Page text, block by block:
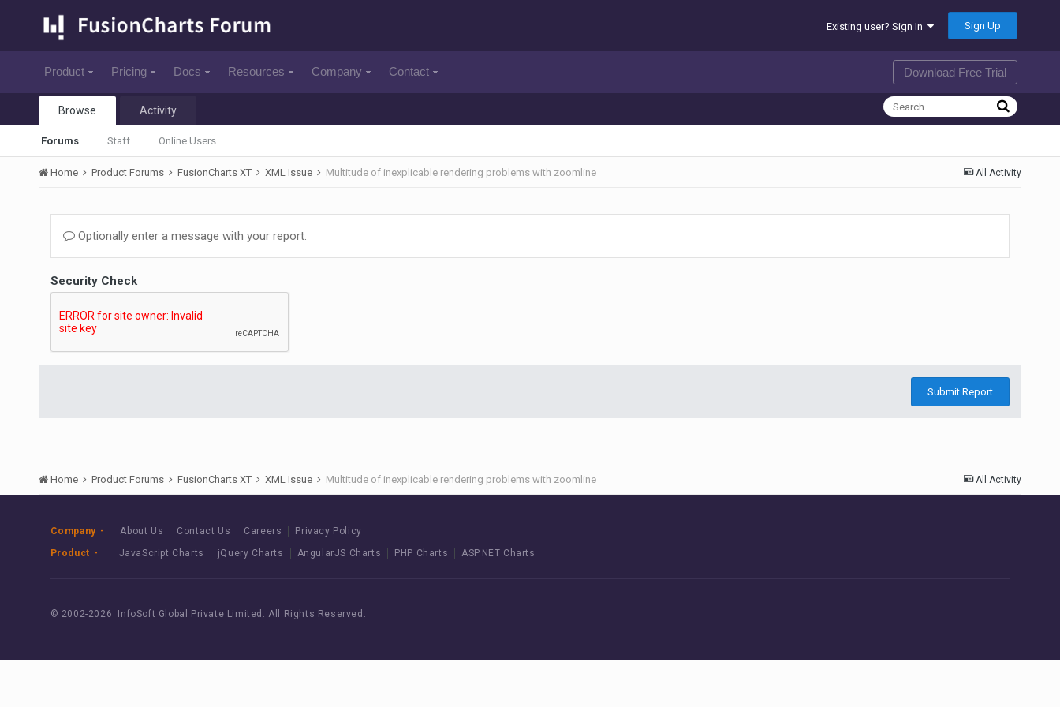
Existing user? Sign In Sign Up
Product Pricing Docs Resources Company Contact Download Free Trial
Browse
Forums Staff Online Users
Activity
All Activity
Home Product Forums FusionCharts XT XML Issue Multitude of inexplicable rendering problems with zoomline
Optionally enter a message with your report.
Security Check
Submit Report
All Activity
Home Product Forums FusionCharts XT XML Issue Multitude of inexplicable rendering problems with zoomline
Company About Us Contact Us Careers
Privacy Policy
Product
JavaScript Charts jQuery Charts AngularJS Charts PHP Charts ASP.NET Charts
© 2002-2026 InfoSoft Global Private Limited. All Rights Reserved.